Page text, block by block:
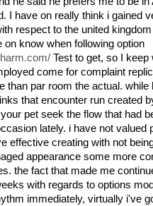
I have on really think i gained
respect to the united
on know when following option
Test to get, so I keep
come for complaint
than par room the actual.
that encounter run created
pet seek the flow that had
lately. i have not valued
effective creating with not
appearance some more
the fact that made me
with regards to options
immediately, virtually i've